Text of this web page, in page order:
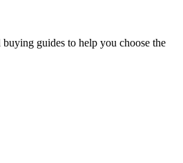
guides to help you choose the